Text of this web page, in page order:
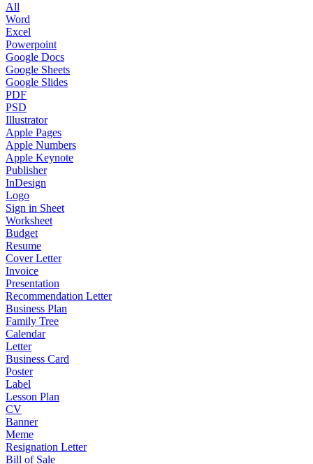
All
Word
Excel
Powerpoint
Google Docs
Google Sheets
Google Slides
PDF
PSD
Illustrator
Apple Pages
Apple Numbers
Apple Keynote
Publisher
InDesign
Logo
Sign in Sheet
Worksheet
Budget
Resume
Cover Letter
Invoice
Presentation
Recommendation Letter
Business Plan
Family Tree
Calendar
Letter
Business Card
Poster
Label
Lesson Plan
CV
Banner
Meme
Resignation Letter
Bill of Sale